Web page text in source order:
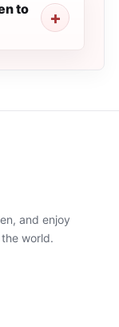
to
and enjoy
world.